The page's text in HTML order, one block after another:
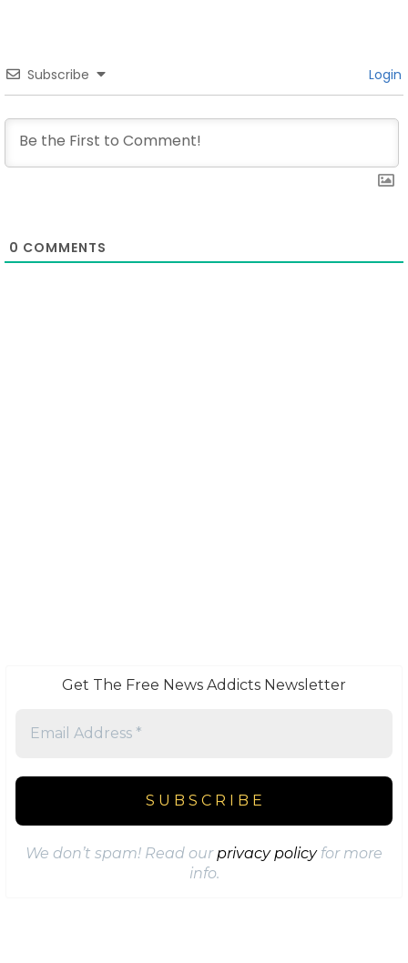
Subscribe Login
0 COMMENTS
Get The Free News Addicts Newsletter
We don’t spam! Read ourprivacy policyfor more
info.